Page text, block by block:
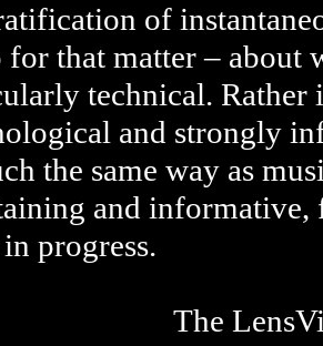
of
for that matter – about
technical. Rather
and strongly
the same way as
and
progress.
The